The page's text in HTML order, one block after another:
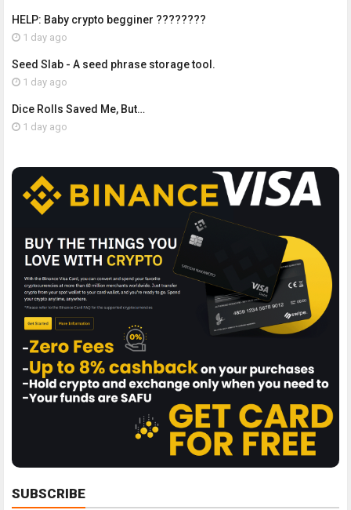
HELP: Baby crypto begginer ????????
1 day ago
Seed Slab - A seed phrase storage tool.
1 day ago
Dice Rolls Saved Me, But…
1 day ago
SUBSCRIBE